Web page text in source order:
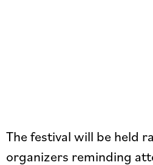
The festival will be held
organizers reminding